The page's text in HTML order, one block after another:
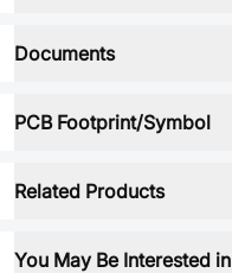
Documents
PCB Footprint/Symbol
Related Products
You May Be Interested in